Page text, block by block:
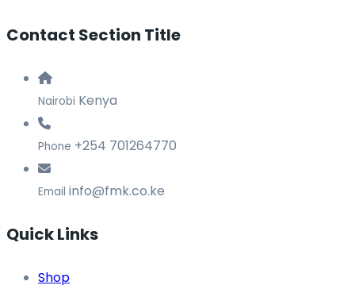
Contact Section Title
Nairobi Kenya
Phone +254 701264770
Email info@fmk.co.ke
Quick Links
Shop